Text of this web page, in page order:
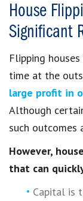
House
Significant
Flipping
time at the
large profit in
Although
such outcomes
However,
that can
Capital is